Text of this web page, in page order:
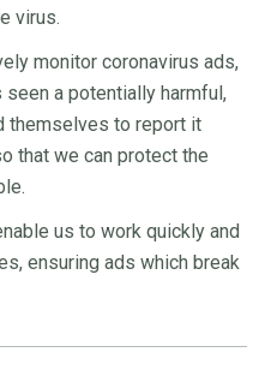
virus.
monitor coronavirus ads,
seen a potentially harmful,
themselves to report it
that we can protect the
us to work quickly and
ensuring ads which break